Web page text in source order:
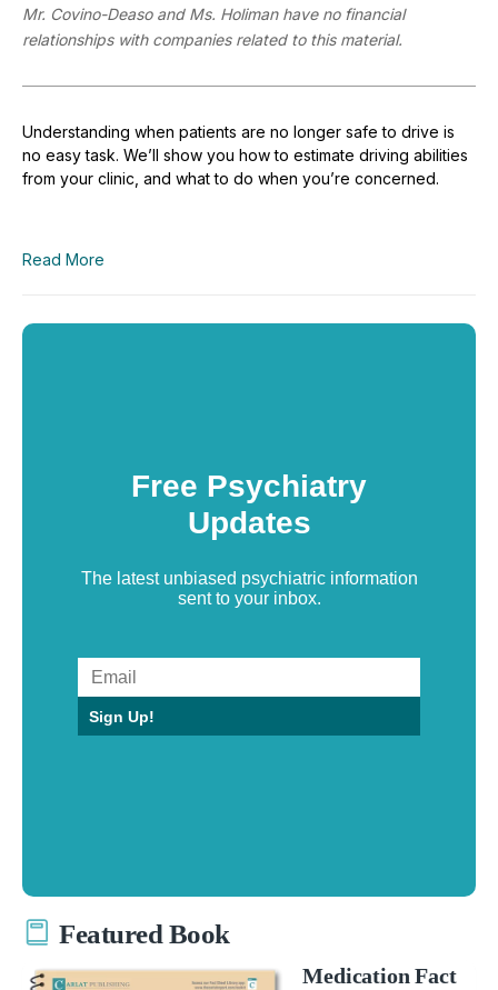
Mr. Covino-Deaso and Ms. Holiman have no financial
relationships with companies related to this material.
Understanding when patients are no longer safe to drive is
no easy task. We’ll show you how to estimate driving abilities
from your clinic, and what to do when you’re concerned.
Read More
Free Psychiatry
Updates
The latest unbiased psychiatric information
sent to your inbox.
Sign Up!
Featured Book
Medication Fact